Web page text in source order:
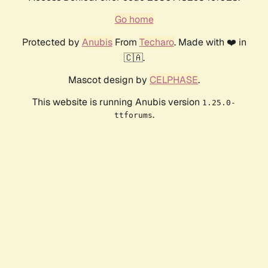
Go home
Protected by AnubisFrom Techaro. Made with ❤️ in
🇨🇦.
Mascot design by CELPHASE.
This website is running Anubis version 1.25.0-
ttforums.